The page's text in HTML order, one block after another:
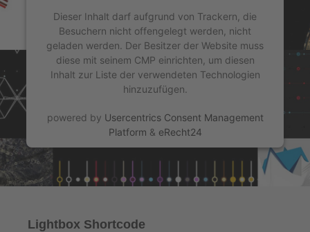
Dieser Inhalt darf aufgrund von Trackern, die
Besuchern nicht offengelegt werden, nicht
geladen werden. Der Besitzer der Website muss
diese mit seinem CMP einrichten, um diesen
Inhalt zur Liste der verwendeten Technologien
hinzuzufügen.
powered by Usercentrics Consent Management
Platform & eRecht24
Lightbox Shortcode